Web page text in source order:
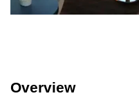
Overview